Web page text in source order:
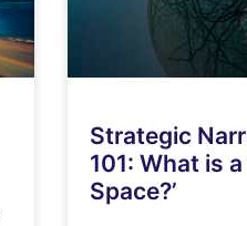
Strategic
101: What is
Space?’